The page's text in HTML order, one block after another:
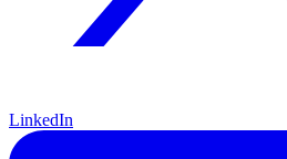
LinkedIn